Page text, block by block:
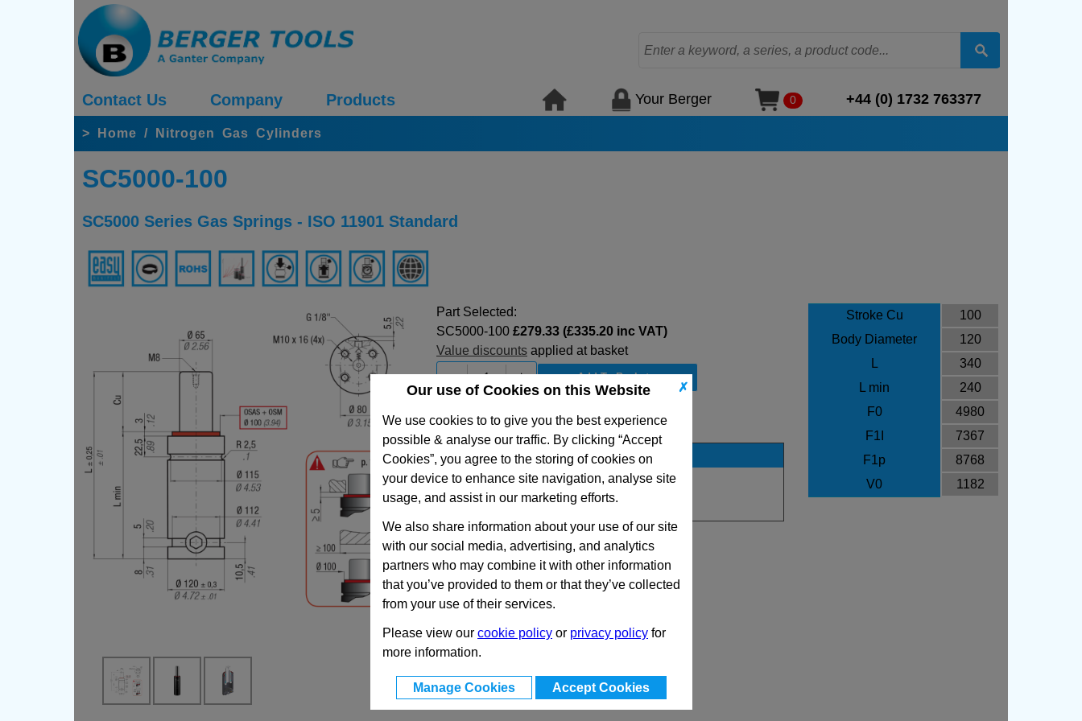
✗
Our use of Cookies on this Website
We use cookies to to give you the best experience
possible & analyse our traffic. By clicking “Accept
Cookies”, you agree to the storing of cookies on
your device to enhance site navigation, analyse site
usage, and assist in our marketing efforts.
We also share information about your use of our site
with our social media, advertising, and analytics
partners who may combine it with other information
that you’ve provided to them or that they’ve collected
from your use of their services.
Please view our cookie policy or privacy policy for
more information.
Manage Cookies Accept Cookies
Contact Us Company Products Your Berger 0 +44 (0) 1732 763377
> Home / Nitrogen Gas Cylinders
SC5000-100
SC5000 Series Gas Springs - ISO 11901 Standard
Stroke Cu
100
Body Diameter
120
L
340
L min
240
F0
4980
F1I
7367
F1p
8768
V0
1182
Part Selected:
SC5000-100 £279.33 (£335.20 inc VAT)
Value discounts applied at basket
-
+
View Full SC5000 Series Range
Stock Availability
No Stock for immediate dispatch
Quantity: